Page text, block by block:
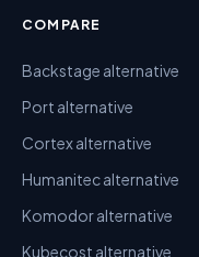
COMPARE
Backstage alternative
Port alternative
Cortex alternative
Humanitec alternative
Komodor alternative
Kubecost alternative